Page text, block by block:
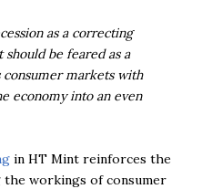
as a correcting
be feared as a
consumer markets with
economy into an even
in HT Mint reinforces the
workings of consumer